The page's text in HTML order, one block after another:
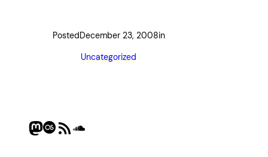
PostedDecember 23, 2008in
Uncategorized
Mastodon Last.fmRSS Feed SoundCloud